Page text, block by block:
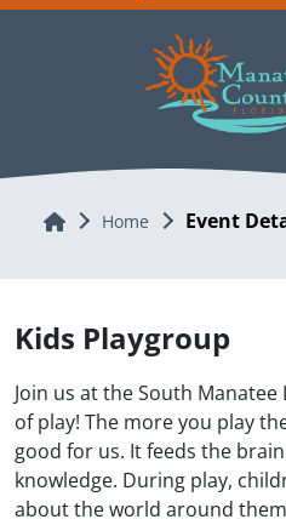
Home Home Event
Kids Playgroup
Join us at the South
of play! The more you play
good for us. It feeds the
knowledge. During play,
about the world around